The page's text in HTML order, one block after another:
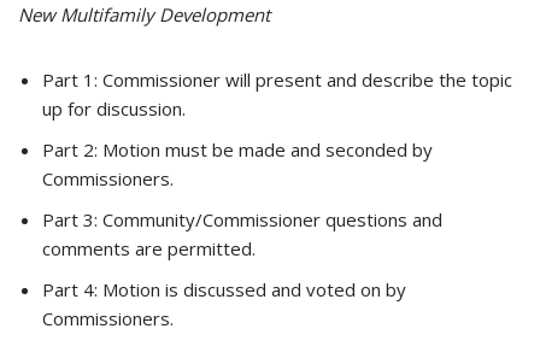
New Multifamily Development
Part 1: Commissioner will present and describe the topic
up for discussion.
Part 2: Motion must be made and seconded by
Commissioners.
Part 3: Community/Commissioner questions and
comments are permitted.
Part 4: Motion is discussed and voted on by
Commissioners.